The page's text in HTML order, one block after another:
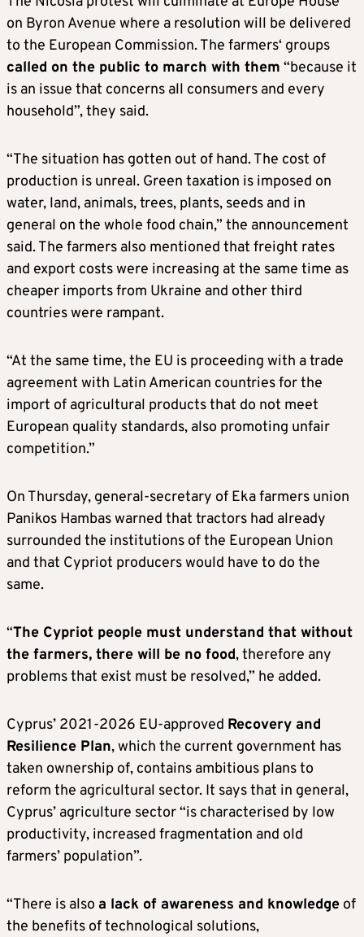
on Byron Avenue where a resolution will be delivered
to the European Commission. The farmers‘ groups
called on the public to march with them “because it
is an issue that concerns all consumers and every
household”, they said.
“The situation has gotten out of hand. The cost of
production is unreal. Green taxation is imposed on
water, land, animals, trees, plants, seeds and in
general on the whole food chain,” the announcement
said. The farmers also mentioned that freight rates
and export costs were increasing at the same time as
cheaper imports from Ukraine and other third
countries were rampant.
“At the same time, the EU is proceeding with a trade
agreement with Latin American countries for the
import of agricultural products that do not meet
European quality standards, also promoting unfair
competition.”
On Thursday, general-secretary of Eka farmers union
Panikos Hambas warned that tractors had already
surrounded the institutions of the European Union
and that Cypriot producers would have to do the
same.
“The Cypriot people must understand that without
the farmers, there will be no food, therefore any
problems that exist must be resolved,” he added.
Cyprus’ 2021-2026 EU-approved Recovery and
Resilience Plan, which the current government has
taken ownership of, contains ambitious plans to
reform the agricultural sector. It says that in general,
Cyprus’ agriculture sector “is characterised by low
productivity, increased fragmentation and old
farmers’ population”.
“There is also a lack of awareness and knowledge of
the benefits of technological solutions,